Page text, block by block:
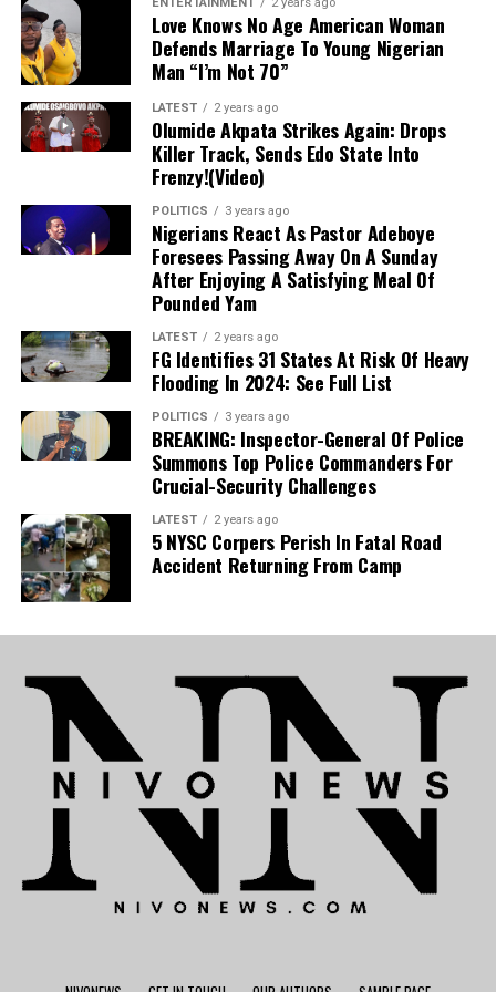
approximately ₦158 trillion under his
administration, while reiterating his commitment
to boosting private sector participation to drive
economic expansion and job creation.
Love Knows No Age American Woman
Defends Marriage To Young Nigerian
Man “I’m Not 70”
LATEST 2 years ago
Olumide Akpata Strikes Again: Drops
Killer Track, Sends Edo State Into
Frenzy!(Video)
POLITICS 3 years ago
Nigerians React As Pastor Adeboye
Foresees Passing Away On A Sunday
After Enjoying A Satisfying Meal Of
Pounded Yam
LATEST 2 years ago
FG Identifies 31 States At Risk Of Heavy
Flooding In 2024: See Full List
POLITICS 3 years ago
BREAKING: Inspector-General Of Police
Summons Top Police Commanders For
Crucial-Security Challenges
LATEST 2 years ago
5 NYSC Corpers Perish In Fatal Road
Accident Returning From Camp